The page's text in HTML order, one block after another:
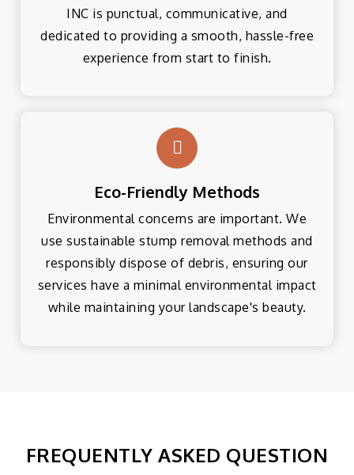
INC is punctual, communicative, and
dedicated to providing a smooth, hassle-free
experience from start to finish.
Eco-Friendly Methods
Environmental concerns are important. We
use sustainable stump removal methods and
responsibly dispose of debris, ensuring our
services have a minimal environmental impact
while maintaining your landscape's beauty.
FREQUENTLY ASKED QUESTION